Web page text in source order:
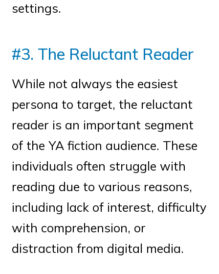
settings.
#3. The Reluctant Reader
While not always the easiest
persona to target, the reluctant
reader is an important segment
of the YA fiction audience. These
individuals often struggle with
reading due to various reasons,
including lack of interest, difficulty
with comprehension, or
distraction from digital media.